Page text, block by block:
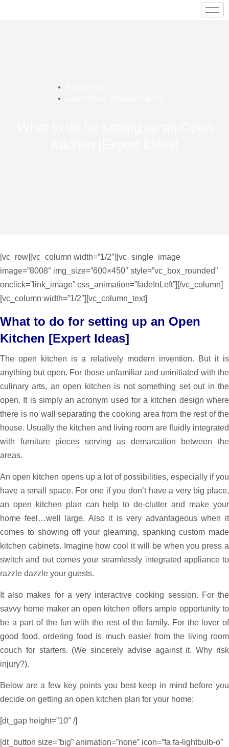
[vc_row][vc_column width=”1/2″][vc_single_image
image=”8008″ img_size=”600×450″ style=”vc_box_rounded”
onclick=”link_image” css_animation=”fadeInLeft”][/vc_column]
[vc_column width=”1/2″][vc_column_text]
What to do for setting up an Open
Kitchen [Expert Ideas]
The open kitchen is a relatively modern invention. But it is
anything but open. For those unfamiliar and uninitiated with the
culinary arts, an open kitchen is not something set out in the
open. ­It is simply an acronym used for a kitchen design where
there is no wall separating the cooking area from the rest of the
house. Usually the kitchen and living room are fluidly integrated
with furniture pieces serving as demarcation between the
areas.
An open kitchen opens up a lot of possibilities, especially if you
have a small space. For one if you don’t have a very big place,
an open kitchen plan can help to de-clutter and make your
home feel…well large. Also it is very advantageous when it
comes to showing off your gleaming, spanking custom made
kitchen cabinets. Imagine how cool it will be when you press a
switch and out comes your seamlessly integrated appliance to
razzle dazzle your guests.
It also makes for a very interactive cooking session. For the
savvy home maker an open kitchen offers ample opportunity to
be a part of the fun with the rest of the family. For the lover of
good food, ordering food is much easier from the living room
couch for starters. (We sincerely advise against it. Why risk
injury?).
Below are a few key points you best keep in mind before you
decide on getting an open kitchen plan for your home:
[dt_gap height=”10″ /]
[dt_button size=”big” animation=”none” icon=”fa fa-lightbulb-o”